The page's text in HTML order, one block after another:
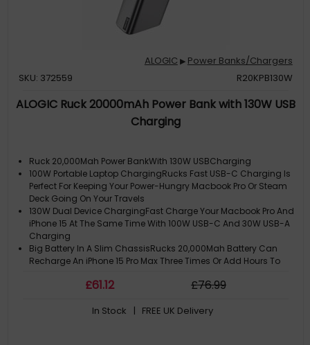
ALOGIC ▶ Power Banks/Chargers
SKU: 372559
R20KPB130W
ALOGIC Ruck 20000mAh Power Bank with 130W USB
Charging
Ruck 20,000Mah Power BankWith 130W USBCharging
100W Portable Laptop ChargingRucks Fast USB-C Charging Is
Perfect For Keeping Your Power-Hungry Macbook Pro Or Steam
Deck Going On Your Travels
130W Dual Device ChargingFast Charge Your Macbook Pro And
iPhone 15 At The Same Time With 100W USB-C And 30W USB-A
Charging
Big Battery In A Slim ChassisRucks 20,000Mah Battery Can
Recharge An iPhone 15 Pro Max Three Times Or Add Hours To
Handy Info At A GlanceWith The Touch Of A Button, Ruck Can
Battery Will Last And Much More
£61.12 £76.99
In Stock | FREE UK Delivery